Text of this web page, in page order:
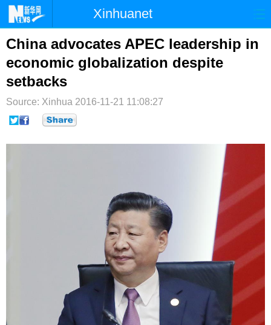
Xinhuanet
首页 时政 国际 港澳
台湾 财经 法治
纪检
文娱
China advocates APEC leadership in
economic globalization despite
setbacks
Source: Xinhua 2016-11-21 11:08:27